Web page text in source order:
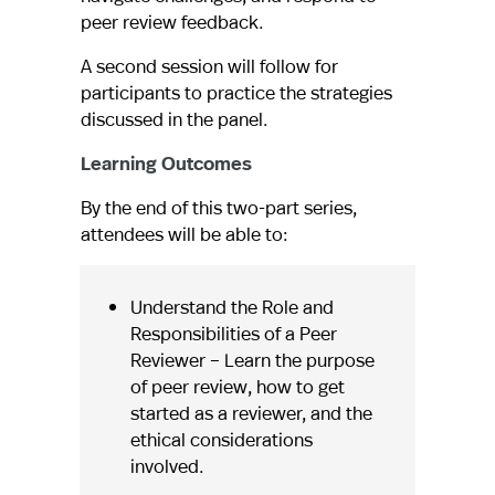
peer review feedback.
A second session will follow for
participants to practice the strategies
discussed in the panel.
Learning Outcomes
By the end of this two-part series,
attendees will be able to:
Understand the Role and
Responsibilities of a Peer
Reviewer – Learn the purpose
of peer review, how to get
started as a reviewer, and the
ethical considerations
involved.